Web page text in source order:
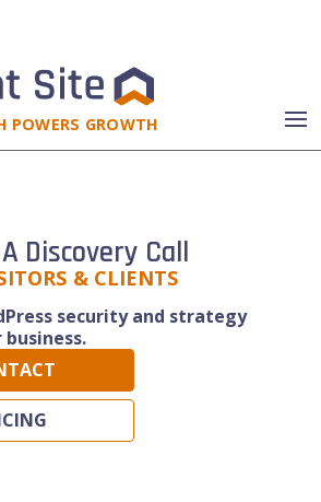
POWERS GROWTH
Discovery Call
& CLIENTS
security and strategy